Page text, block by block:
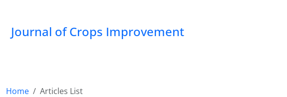
Journal of Crops Improvement
Home
Articles List